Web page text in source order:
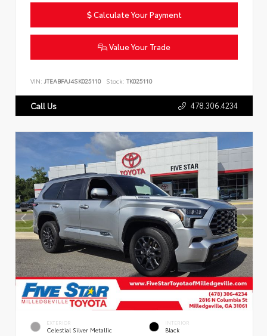
Calculate Your Payment
Value Your Trade
VIN: JTEABFAJ4SK025110 Stock: TK025110
Call Us 478.306.4234
EXTERIOR
Celestial Silver Metallic
INTERIOR
Black